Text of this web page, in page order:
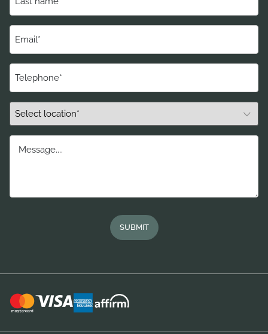
name
(Required)
Select
Location*
(Required)